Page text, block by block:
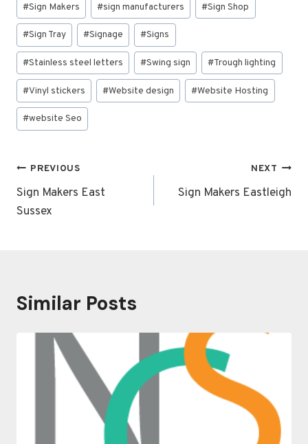
#Sign Makers #sign manufacturers #Sign Shop
#Sign Tray #Signage #Signs
#Stainless steel letters #Swing sign #Trough lighting
#Vinyl stickers #Website design #Website Hosting
#website Seo
Post
navigation
PREVIOUS
Sign Makers East
Sussex
NEXT
Sign Makers Eastleigh
Similar Posts